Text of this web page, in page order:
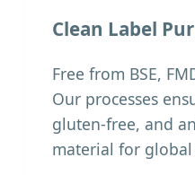
Clean Label
Free from BSE,
Our processes
gluten-free, and
material for